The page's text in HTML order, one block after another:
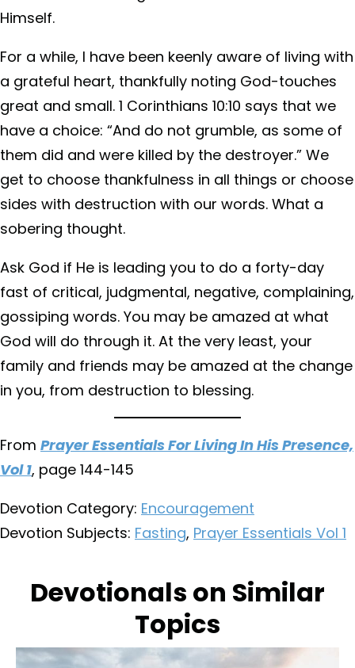
Himself.
For a while, I have been keenly aware of living with
a grateful heart, thankfully noting God-touches
great and small. 1 Corinthians 10:10 says that we
have a choice: “And do not grumble, as some of
them did and were killed by the destroyer.” We
get to choose thankfulness in all things or choose
sides with destruction with our words. What a
sobering thought.
Ask God if He is leading you to do a forty-day
fast of critical, judgmental, negative, complaining,
gossiping words. You may be amazed at what
God will do through it. At the very least, your
family and friends may be amazed at the change
in you, from destruction to blessing.
From Prayer Essentials For Living In His Presence,
Vol 1, page 144-145
Devotion Category: Encouragement
Devotion Subjects: Fasting, Prayer Essentials Vol 1
Devotionals on Similar
Topics